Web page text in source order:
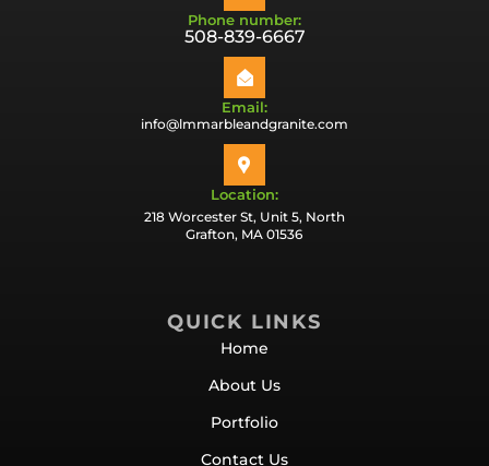
QUICK LINKS
Home
About Us
Portfolio
Contact Us
Phone number:
508-839-6667
Email:
info@lmmarbleandgranite.com
Location:
218 Worcester St, Unit 5, North
Grafton, MA 01536